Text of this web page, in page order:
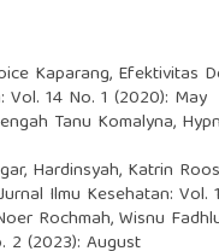
Kaparang, Efektivitas
Vol. 14 No. 1 (2020): May
Tanu Komalyna,
Hardinsyah, Katrin
Ilmu Kesehatan: Vol.
Rochmah, Wisnu
2 (2023): August